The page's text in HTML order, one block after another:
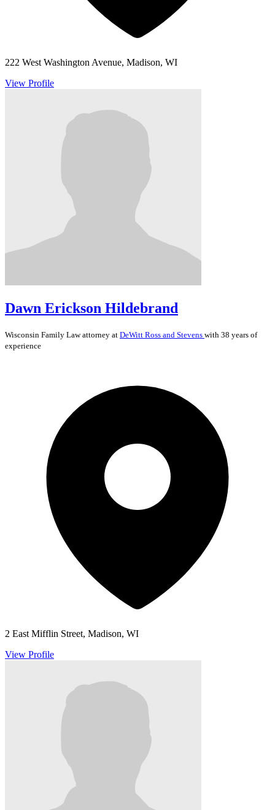
222 West Washington Avenue, Madison, WI
View Profile
Dawn Erickson Hildebrand
Wisconsin Family Lawattorney at DeWitt Ross and Stevens with 38 years of
experience
2 East Mifflin Street, Madison, WI
View Profile